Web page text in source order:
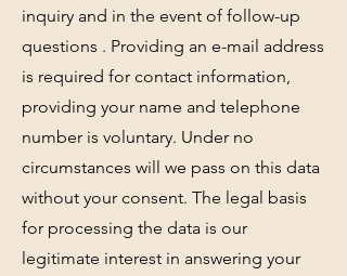
inquiry and in the event of follow-up
questions . Providing an e-mail address
is required for contact information,
providing your name and telephone
number is voluntary. Under no
circumstances will we pass on this data
without your consent. The legal basis
for processing the data is our
legitimate interest in answering your